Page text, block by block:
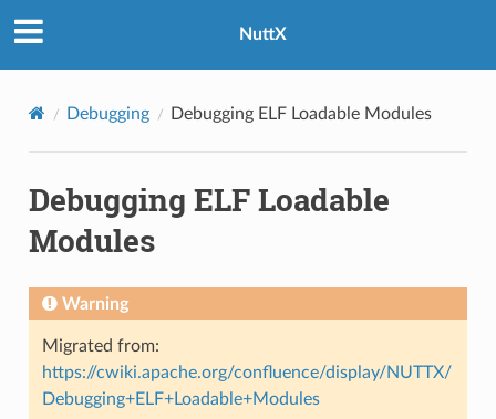
NuttX
Debugging Debugging ELF Loadable Modules
Debugging ELF Loadable
Modules
Warning
Migrated from:
https://cwiki.apache.org/confluence/display/NUTTX/
Debugging+ELF+Loadable+Modules